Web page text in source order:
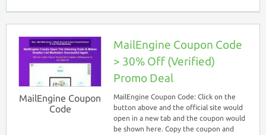
MailEngine Coupon
Code
MailEngine Coupon Code
> 30% Off (Verified)
Promo Deal
MailEngine Coupon Code: Click on the
button above and the official site would
open in a new tab and the coupon would
be shown here. Copy the coupon and